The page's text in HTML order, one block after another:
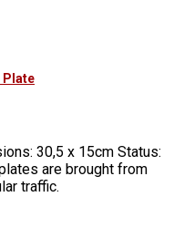
Plate
30,5 x 15cm Status:
are brought from
traffic.